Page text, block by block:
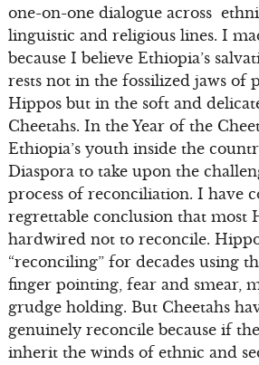
one-on-one dialogue across
linguistic and religious lines. I
because I believe Ethiopia’s
rests not in the fossilized jaws of
Hippos but in the soft and
Cheetahs. In the Year of the
Ethiopia’s youth inside the
Diaspora to take upon the
process of reconciliation. I have
regrettable conclusion that most
hardwired not to reconcile.
“reconciling” for decades using
finger pointing, fear and smear,
grudge holding. But Cheetahs
genuinely reconcile because if
inherit the winds of ethnic and